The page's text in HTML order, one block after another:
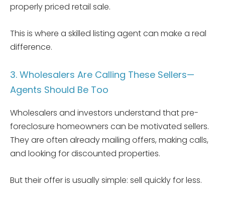
properly priced retail sale.
This is where a skilled listing agent can make a real
difference.
3. Wholesalers Are Calling These Sellers—
Agents Should Be Too
Wholesalers and investors understand that pre-
foreclosure homeowners can be motivated sellers.
They are often already mailing offers, making calls,
and looking for discounted properties.
But their offer is usually simple: sell quickly for less.